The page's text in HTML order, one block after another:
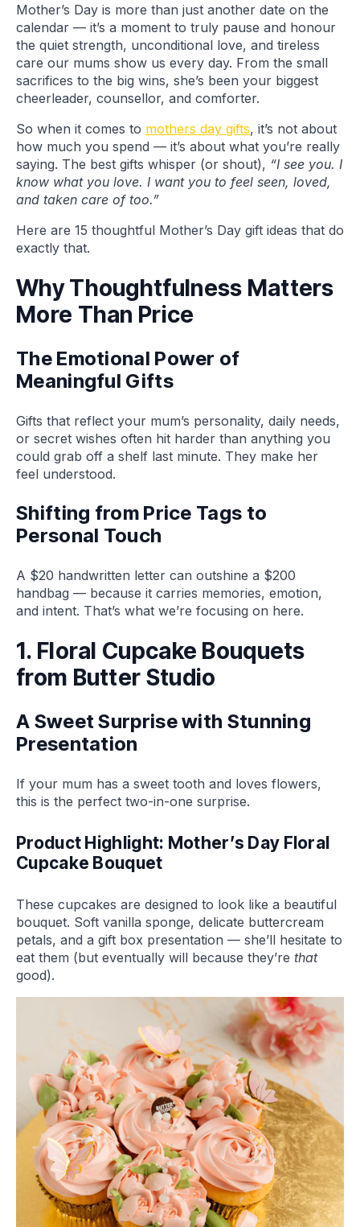
Mother’s Day is more than just another date on the
calendar — it’s a moment to truly pause and honour
the quiet strength, unconditional love, and tireless
care our mums show us every day. From the small
sacrifices to the big wins, she’s been your biggest
cheerleader, counsellor, and comforter.
So when it comes to mothers day gifts, it’s not about
how much you spend — it’s about what you’re really
saying. The best gifts whisper (or shout), “I see you. I
know what you love. I want you to feel seen, loved,
and taken care of too.”
Here are 15 thoughtful Mother’s Day gift ideas that do
exactly that.
Why Thoughtfulness Matters
More Than Price
The Emotional Power of
Meaningful Gifts
Gifts that reflect your mum’s personality, daily needs,
or secret wishes often hit harder than anything you
could grab off a shelf last minute. They make her
feel understood.
Shifting from Price Tags to
Personal Touch
A $20 handwritten letter can outshine a $200
handbag — because it carries memories, emotion,
and intent. That’s what we’re focusing on here.
1. Floral Cupcake Bouquets
from Butter Studio
A Sweet Surprise with Stunning
Presentation
If your mum has a sweet tooth and loves flowers,
this is the perfect two-in-one surprise.
Product Highlight: Mother’s Day Floral
Cupcake Bouquet
These cupcakes are designed to look like a beautiful
bouquet. Soft vanilla sponge, delicate buttercream
petals, and a gift box presentation — she’ll hesitate to
eat them (but eventually will because they’re that
good).